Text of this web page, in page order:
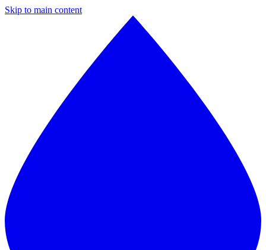
Skip to main content